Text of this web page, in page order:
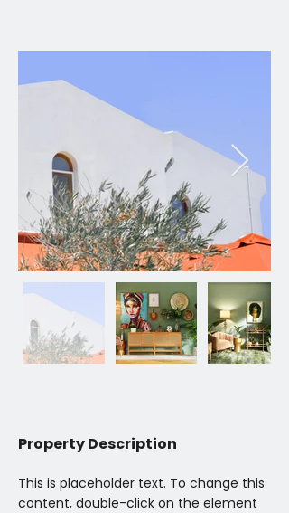
Property Description
This is placeholder text. To change this
content, double-click on the element